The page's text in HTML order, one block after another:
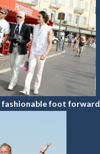
fashionable foot forward